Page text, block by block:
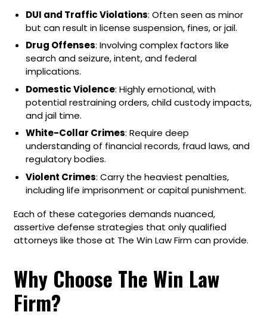
DUI and Traffic Violations: Often seen as minor
but can result in license suspension, fines, or jail.
Drug Offenses: Involving complex factors like
search and seizure, intent, and federal
implications.
Domestic Violence: Highly emotional, with
potential restraining orders, child custody impacts,
and jail time.
White-Collar Crimes: Require deep
understanding of financial records, fraud laws, and
regulatory bodies.
Violent Crimes: Carry the heaviest penalties,
including life imprisonment or capital punishment.
Each of these categories demands nuanced,
assertive defense strategies that only qualified
attorneys like those at The Win Law Firm can provide.
Why Choose The Win Law
Firm?